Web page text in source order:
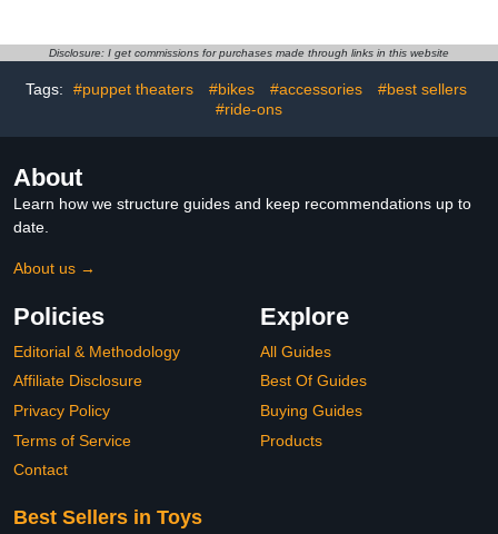
Set, Toys for Kids Ages 3
Disclosure: I get commissions for purchases made through links in this website
Tags: #puppet theaters #bikes #accessories
#best sellers
#ride-ons
About
Learn how we structure guides and keep recommendations up to
date.
About us →
Policies
Editorial & Methodology
Affiliate Disclosure
Privacy Policy
Terms of Service
Contact
Explore
All Guides
Best Of Guides
Buying Guides
Products
Best Sellers in Toys